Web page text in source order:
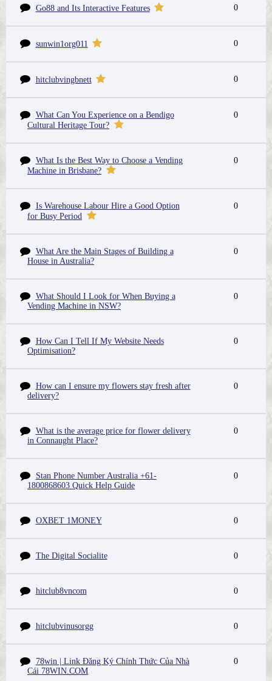
Go88 and Its Interactive Features 0
sunwin1org011 0
hitclubvingbnett 0
What Can You Experience on a Bendigo
Cultural Heritage Tour?
0
What Is the Best Way to Choose a Vending
Machine in Brisbane?
0
Is Warehouse Labour Hire a Good Option
for Busy Period
0
What Are the Main Stages of Building a
House in Australia?
0
What Should I Look for When Buying a
Vending Machine in NSW?
0
How Can I Tell If My Website Needs
Optimisation?
0
How can I ensure my flowers stay fresh after
delivery?
0
What is the average price for flower delivery
in Connaught Place?
0
Stan Phone Number Australia +61-
1800868603 Quick Help Guide
0
OXBET 1MONEY 0
The Digital Socialite 0
hitclub8vncom 0
hitclubvinusorgg 0
78win | Link Đăng Ký Chính Thức Của Nhà
Cái 78WIN.COM
0